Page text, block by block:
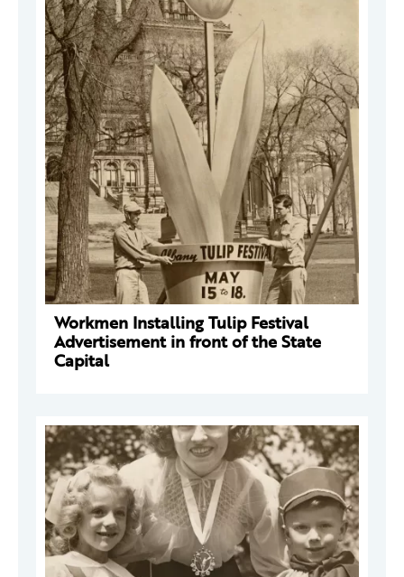
Workmen Installing Tulip Festival
Advertisement in front of the State
Capital